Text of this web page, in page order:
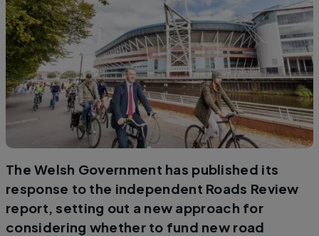
The Welsh Government has published its
response to the independent Roads Review
report, setting out a new approach for
considering whether to fund new road